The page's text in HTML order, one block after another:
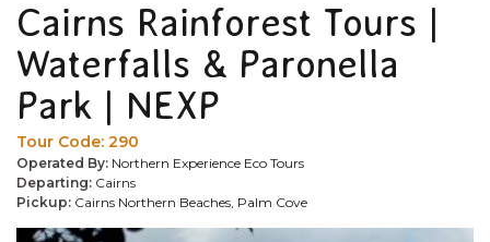
Cairns Rainforest Tours |
Waterfalls & Paronella
Park | NEXP
Tour Code: 290
Operated By: Northern Experience Eco Tours
Departing: Cairns
Pickup: Cairns Northern Beaches, Palm Cove